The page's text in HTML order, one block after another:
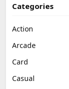
Categories
Action
Arcade
Card
Casual